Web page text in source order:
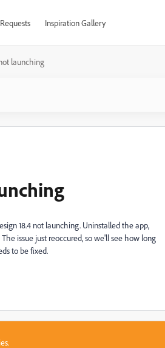
Inspiration Gallery
launching
18.4 not launching. Uninstalled the app,
issue just reoccured, so we'll see how long
to be fixed.